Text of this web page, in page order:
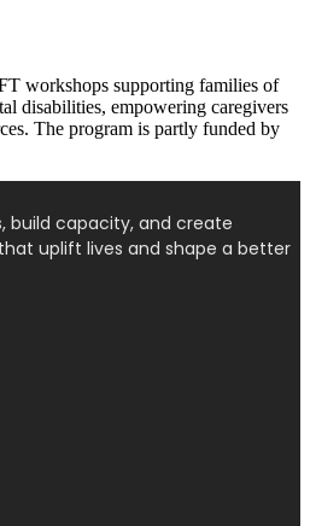
workshops supporting families of
disabilities, empowering caregivers
The program is partly funded by
build capacity, and create
uplift lives and shape a better